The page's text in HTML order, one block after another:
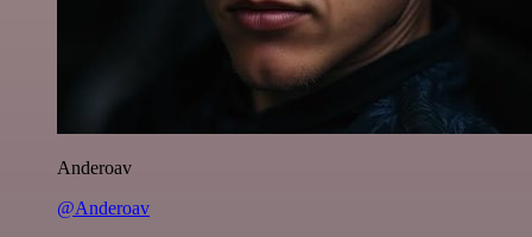
Anderoav
@Anderoav